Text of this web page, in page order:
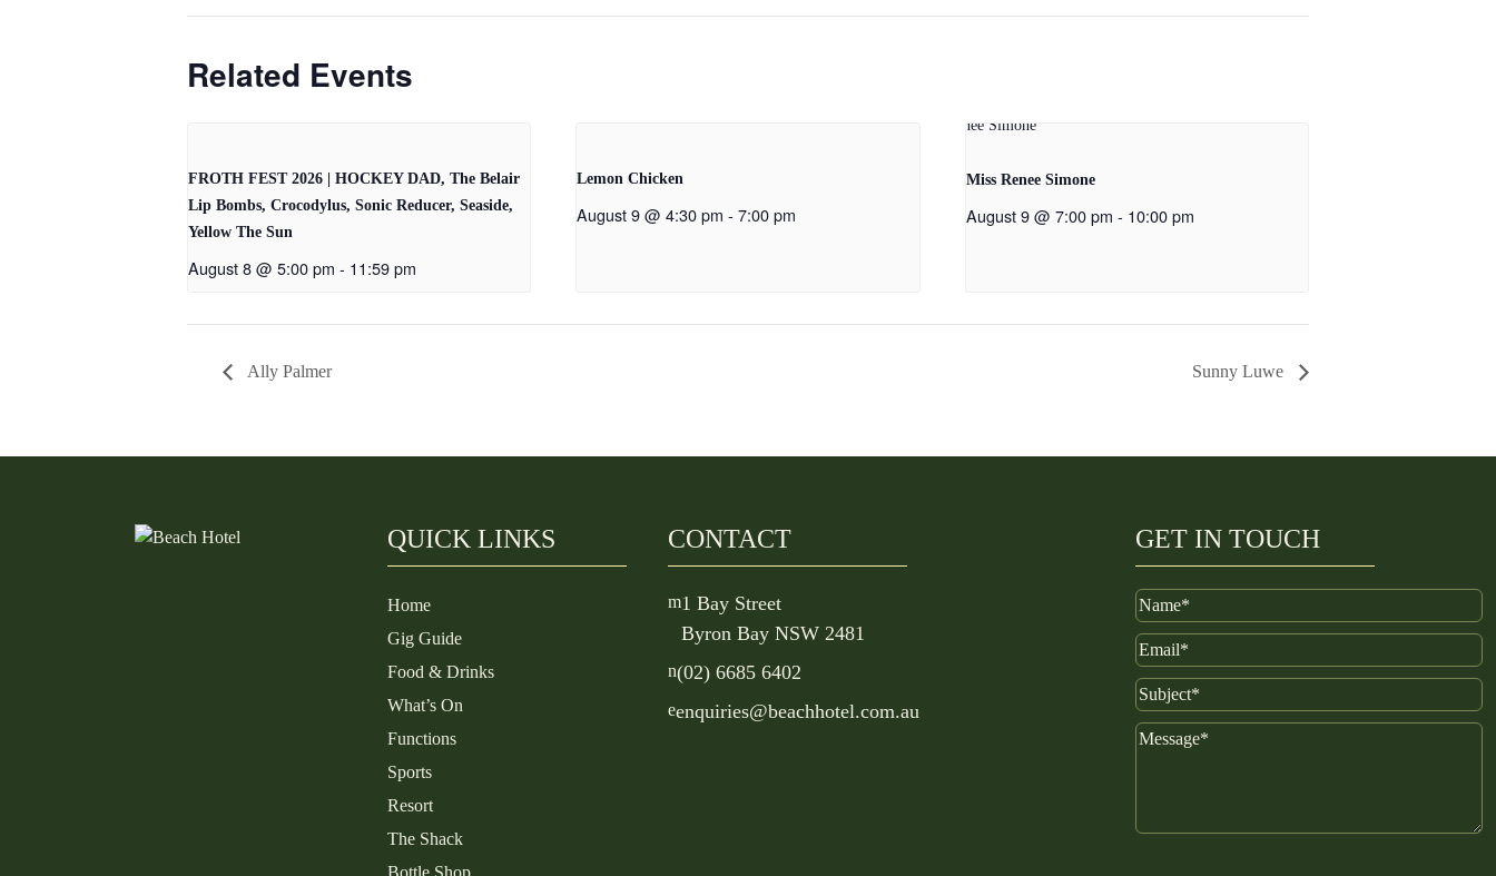
Related Events
FROTH FEST 2026 | HOCKEY DAD, The Belair
Lip Bombs, Crocodylus, Sonic Reducer, Seaside,
Yellow The Sun
August 8 @ 5:00 pm - 11:59 pm
Lemon Chicken
August 9 @ 4:30 pm - 7:00 pm
Miss Renee Simone
August 9 @ 7:00 pm - 10:00 pm
Ally Palmer Sunny Luwe
QUICK LINKS
Home
Gig Guide
Food & Drinks
What’s On
Functions
Sports
Resort
The Shack
Bottle Shop
CONTACT
m1 Bay Street
Byron Bay NSW 2481
n(02) 6685 6402
eenquiries@beachhotel.com.au
GET IN TOUCH
Name
Email
Subject